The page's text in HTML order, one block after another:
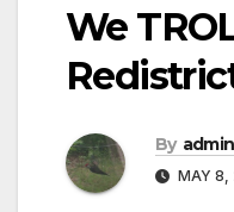
We
By admin
MAY 8,